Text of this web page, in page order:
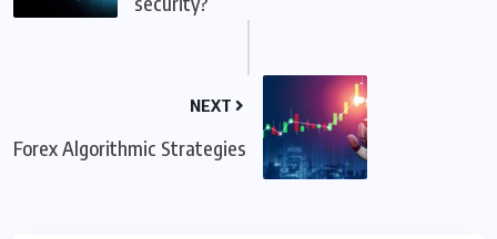
NEXT
Forex Algorithmic Strategies